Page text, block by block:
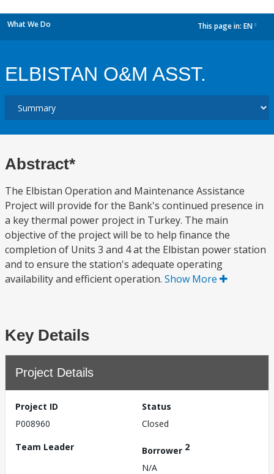
What We Do This page in: EN
ELBISTAN O&M ASST.
Abstract*
The Elbistan Operation and Maintenance Assistance
Project will provide for the Bank's continued presence in
a key thermal power project in Turkey. The main
objective of the project will be to help finance the
completion of Units 3 and 4 at the Elbistan power station
and to ensure the station's adequate operating
availability and efficient operation. Show More
Key Details
Project Details
Project ID
P008960
Status
Closed
Team Leader
Borrower 2
N/A